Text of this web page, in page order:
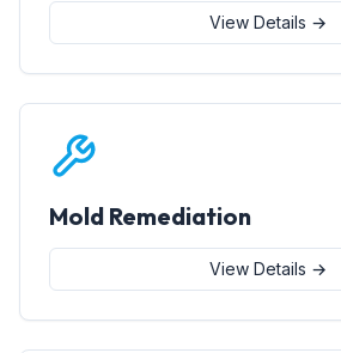
View Details →
Mold Remediation
View Details →